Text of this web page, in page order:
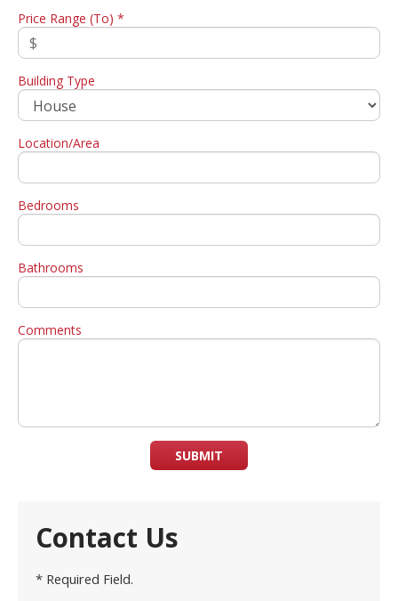
Price Range (To) *
Building Type
Location/Area
Bedrooms
Bathrooms
Comments
SUBMIT
Contact Us
* Required Field.